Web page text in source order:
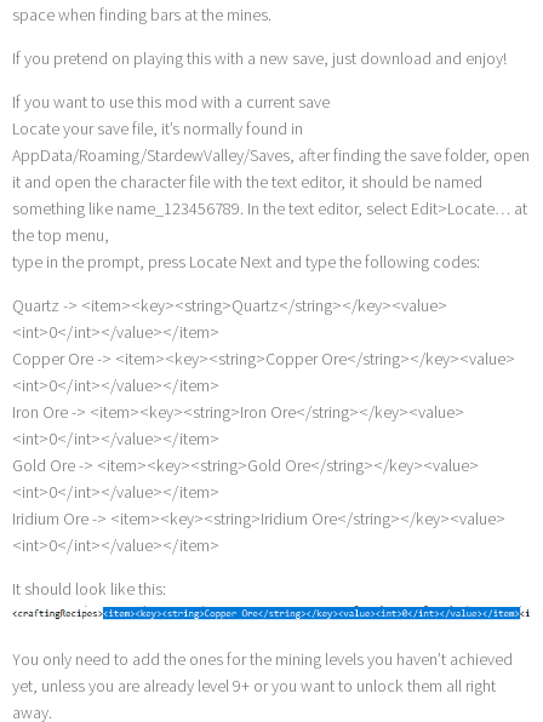
space when finding bars at the mines.
If you pretend on playing this with a new save, just download and enjoy!
If you want to use this mod with a current save
Locate your save file, it’s normally found in
AppData/Roaming/StardewValley/Saves, after finding the save folder, open
it and open the character file with the text editor, it should be named
something like name_123456789. In the text editor, select Edit>Locate… at
the top menu,
type in the prompt, press Locate Next and type the following codes:
Quartz -> <item><key><string>Quartz</string></key><value>
<int>0</int></value></item>
Copper Ore -> <item><key><string>Copper Ore</string></key><value>
<int>0</int></value></item>
Iron Ore -> <item><key><string>Iron Ore</string></key><value>
<int>0</int></value></item>
Gold Ore -> <item><key><string>Gold Ore</string></key><value>
<int>0</int></value></item>
Iridium Ore -> <item><key><string>Iridium Ore</string></key><value>
<int>0</int></value></item>
It should look like this:
You only need to add the ones for the mining levels you haven’t achieved
yet, unless you are already level 9+ or you want to unlock them all right
away.